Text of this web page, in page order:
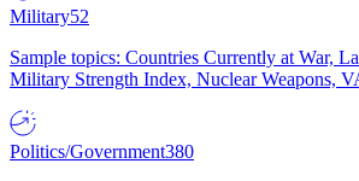
Military52
Sample topics: Countries Currently at War,
Military Strength Index, Nuclear Weapons,
Politics/Government380